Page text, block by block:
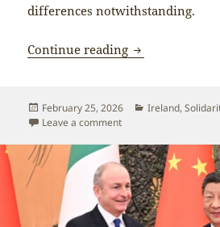
differences notwithstanding.
Continue reading Jim Lane,
Posted
on
February 25, 2026 Categories
Ireland,
Leave a commenton Jim Lane, 1938-